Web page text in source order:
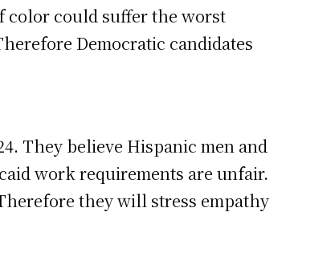
color could suffer the worst
Democratic candidates
They believe Hispanic men and
work requirements are unfair.
they will stress empathy